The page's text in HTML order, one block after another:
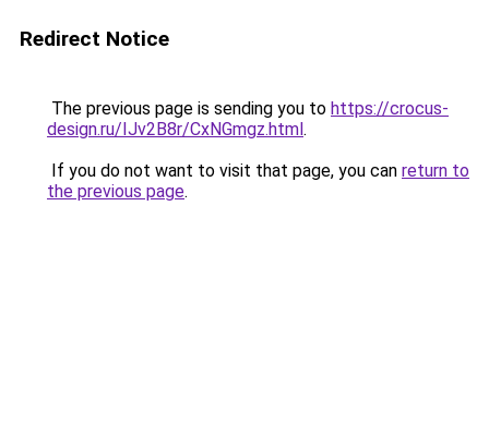
Redirect Notice
The previous page is sending you to https://crocus-
design.ru/IJv2B8r/CxNGmgz.html.
If you do not want to visit that page, you can return to
the previous page.